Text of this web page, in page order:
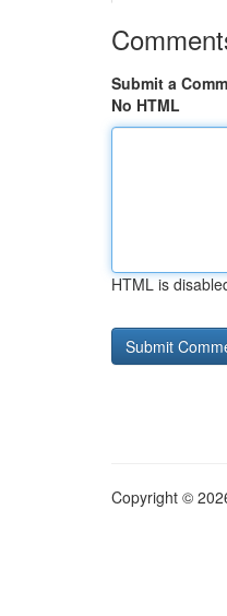
Submit a
No HTML
HTML is
Copyright ©